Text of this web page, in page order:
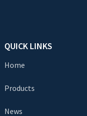
QUICK LINKS
Home
Products
News